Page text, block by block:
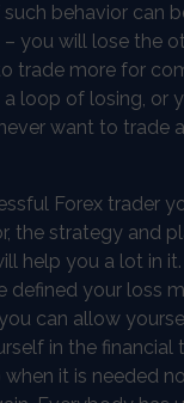
behavior can
you will lose the
trade more for
loop of losing, or
want to trade
Forex trader
the strategy and
help you a lot in
defined your loss
can allow
in the financial
it is needed